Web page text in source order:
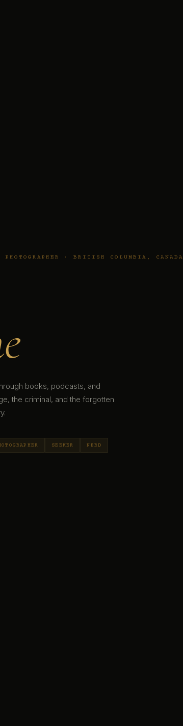
· BRITISH COLUMBIA, CANADA
books, podcasts, and
the criminal, and the forgotten
SEEKER NERD